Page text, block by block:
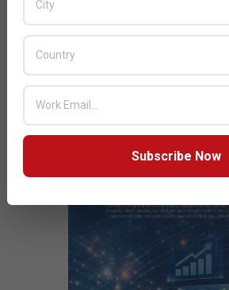
JULY ISSUE 2026
Subscribe Now